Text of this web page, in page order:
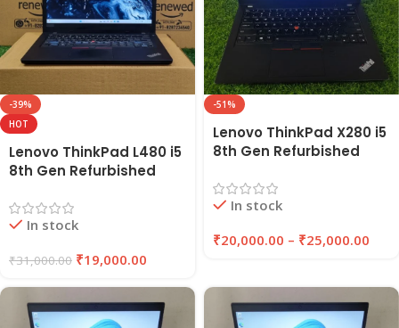
-39%
HOT
Lenovo ThinkPad L480 i5
8th Gen Refurbished
SSD | EAZYPC
In stock
₹31,000.00 ₹19,000.00
-51%
Lenovo ThinkPad X280 i5
8th Gen Refurbished
256GB/512GB SSD |
Eazypc
In stock
₹20,000.00 – ₹25,000.00